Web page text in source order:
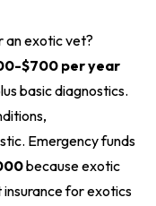
an exotic vet?
$700 per year
basic diagnostics.
Emergency funds
because exotic
for exotics